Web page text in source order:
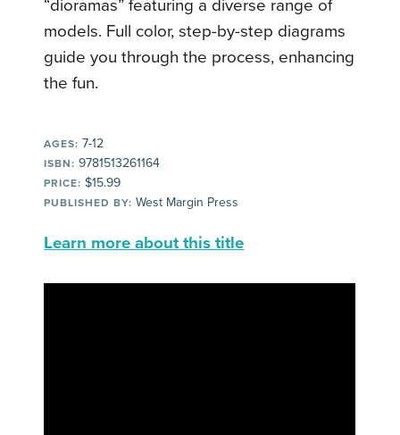
“dioramas” featuring a diverse range of
models. Full color, step-by-step diagrams
guide you through the process, enhancing
the fun.
AGES: 7-12
ISBN: 9781513261164
PRICE: $15.99
PUBLISHED BY: West Margin Press
Learn more about this title